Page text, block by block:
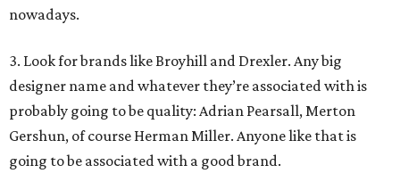
nowadays.
3. Look for brands like Broyhill and Drexler. Any big
designer name and whatever they’re associated with is
probably going to be quality: Adrian Pearsall, Merton
Gershun, of course Herman Miller. Anyone like that is
going to be associated with a good brand.